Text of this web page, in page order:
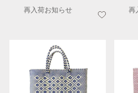
再入荷お知らせ 再